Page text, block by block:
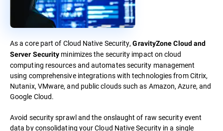
As a core part of Cloud Native Security,GravityZone Cloud and
Server Security minimizes the security impact on cloud
computing resources and automates security management
using comprehensive integrations with technologies from Citrix,
Nutanix, VMware, and public clouds such as Amazon, Azure, and
Google Cloud.
Avoid security sprawl and the onslaught of raw security event
data by consolidating your Cloud Native Security in a single